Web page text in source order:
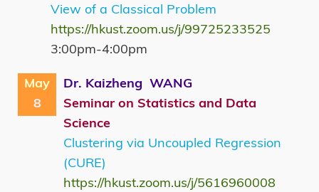
View of a Classical Problem
https://hkust.zoom.us/j/99725233525
3:00pm-4:00pm
May
8
Dr. Kaizheng WANG
Seminar on Statistics and Data
Science
Clustering via Uncoupled Regression
(CURE)
https://hkust.zoom.us/j/5616960008